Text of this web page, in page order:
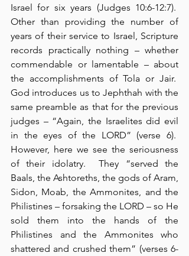
Israel for six years (Judges 10:6-12:7).
Other than providing the number of
years of their service to Israel, Scripture
records practically nothing – whether
commendable or lamentable – about
the accomplishments of Tola or Jair.
God introduces us to Jephthah with the
same preamble as that for the previous
judges – “Again, the Israelites did evil
in the eyes of the LORD” (verse 6).
However, here we see the seriousness
of their idolatry.  They “served the
Baals, the Ashtoreths, the gods of Aram,
Sidon, Moab, the Ammonites, and the
Philistines – forsaking the LORD – so He
sold them into the hands of the
Philistines and the Ammonites who
shattered and crushed them” (verses 6-